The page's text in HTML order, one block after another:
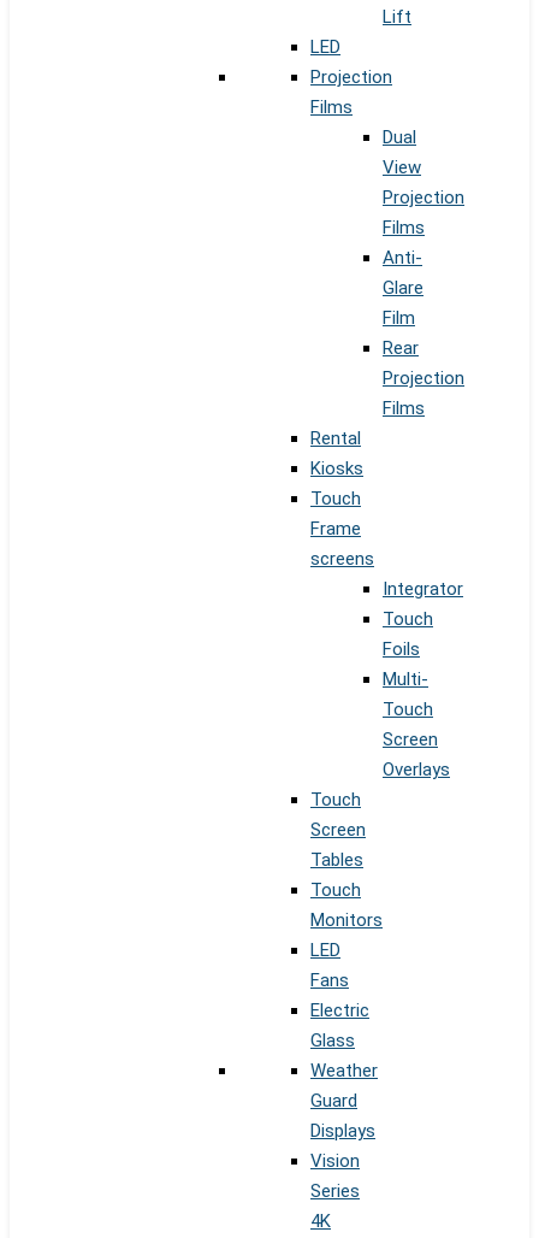
Lift
LED
Projection
Films
Dual
View
Projection
Films
Anti-
Glare
Film
Rear
Projection
Films
Rental
Kiosks
Touch
Frame
screens
Integrator
Touch
Foils
Multi-
Touch
Screen
Overlays
Touch
Screen
Tables
Touch
Monitors
LED
Fans
Electric
Glass
Weather
Guard
Displays
Vision
Series
4K